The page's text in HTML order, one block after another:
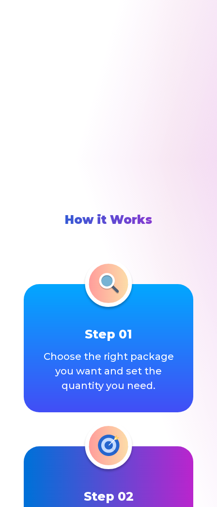
How it Works
Step 01
Choose the right package
you want and set the
quantity you need.
Step 02